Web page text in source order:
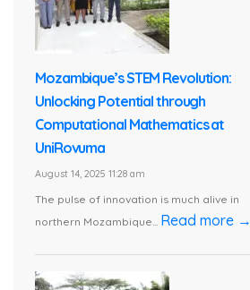
Mozambique’s STEM Revolution:
Unlocking Potential through
Computational Mathematics at
UniRovuma
August 14, 2025 11:28 am
The pulse of innovation is much alive in
northern Mozambique... Read more →